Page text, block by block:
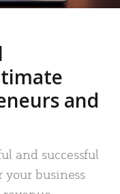
and
and successful
business